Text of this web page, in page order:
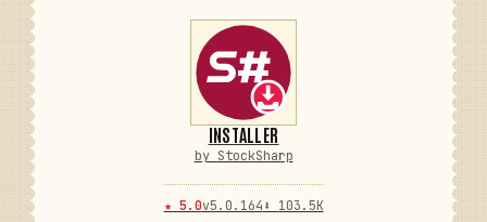
INSTALLER
by StockSharp
★ 5.0v5.0.164 ⬇ 103.5K